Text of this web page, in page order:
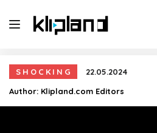
SHOCKING
22.05.2024
Author: Klipland.com Editors